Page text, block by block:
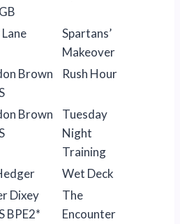
Spartans’
Makeover
Brown
Rush Hour
Brown
Tuesday
Night
Training
Wet Deck
Dixey
BPE2*
The
Encounter